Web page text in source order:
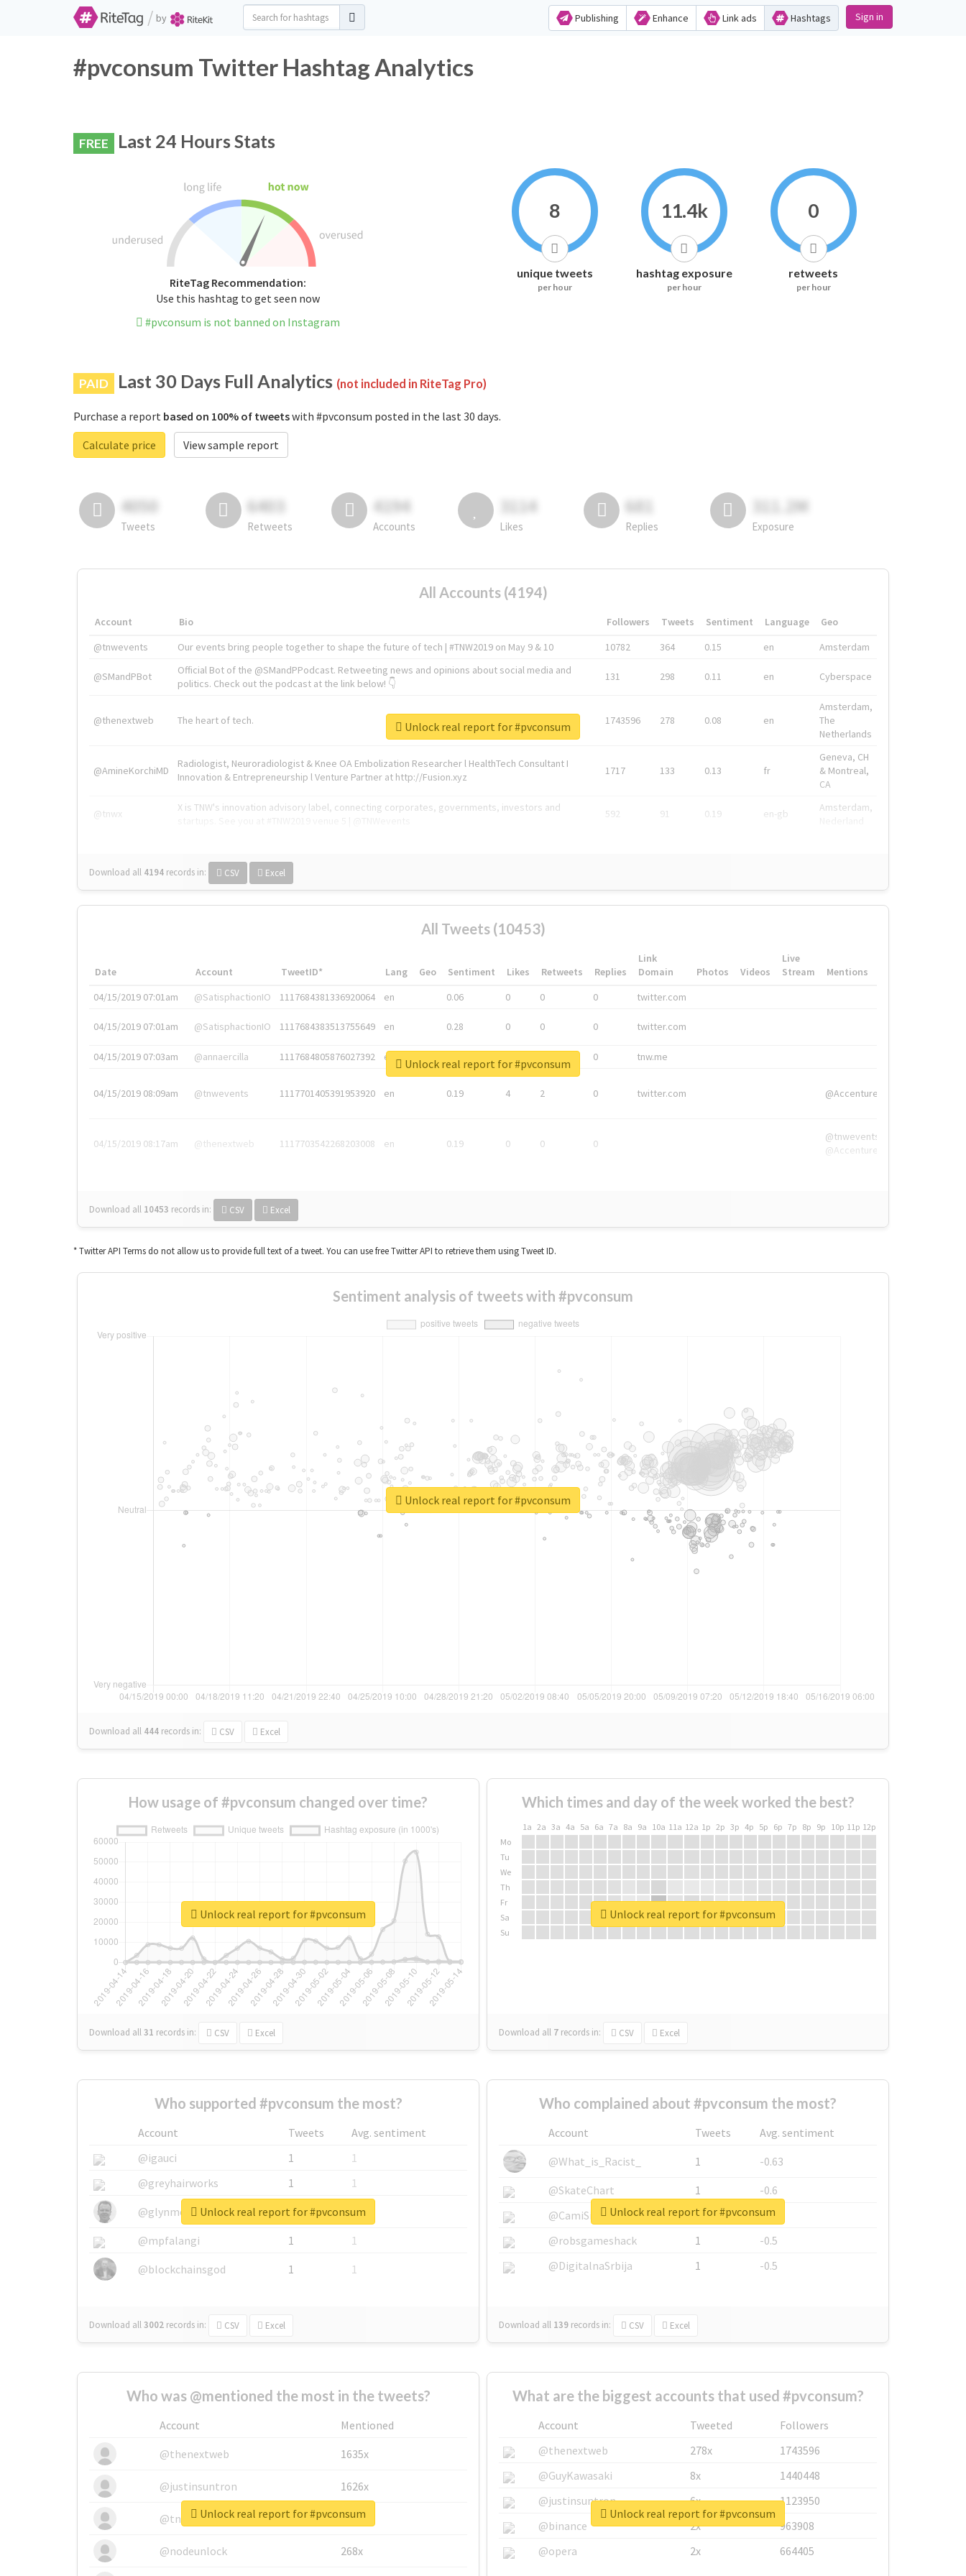
/ by Publishing Enhance Link ads Hashtags Sign in
#pvconsum Twitter Hashtag Analytics
FREE Last 24 Hours Stats
RiteTag Recommendation:
Use this hashtag to get seen now
#pvconsum is not banned on Instagram
8
unique tweets
per hour
11.4k
hashtag exposure
per hour
0
retweets
per hour
PAID Last 30 Days Full Analytics (not included in RiteTag Pro)
Purchase a report based on 100% of tweetswith #pvconsum posted in the last 30 days.
Calculate price
View sample report
4050
Tweets
6403
Retweets
4194
Accounts
3114
Likes
681
Replies
311.2M
Exposure
All Accounts (4194)
Account Bio Followers Tweets Sentiment Language
Geo
@tnwevents
Our events bring people together to shape the future of tech | #TNW2019 on May 9 & 10 10782 364 0.15 en Amsterdam
@SMandPBot
Official Bot of the @SMandPPodcast. Retweeting news and opinions about social media and
politics. Check out the podcast at the link below! 👇
131 298 0.11 en Cyberspace
@thenextweb The heart of tech. 1743596 278 0.08 en
Amsterdam,
The
Netherlands
@AmineKorchiMD
Radiologist, Neuroradiologist & Knee OA Embolization Researcher l HealthTech Consultant I
Innovation & Entrepreneurship l Venture Partner at http://Fusion.xyz
1717 133 0.13 fr
Geneva, CH
& Montreal,
CA
@tnwx
X is TNW's innovation advisory label, connecting corporates, governments, investors and
592 91 0.19 en-gb
Amsterdam,
Download all 4194 records in: CSV Excel
Unlock real report for #pvconsum
All Tweets (10453)
Date Account TweetID* Lang Geo Sentiment Likes Retweets Replies
Link
Domain
Photos Videos
Live
Stream
Mentions
04/15/2019 07:01am
@SatisphactionIO 1117684381336920064 en 0.06 0 0 0 twitter.com
04/15/2019 07:01am @SatisphactionIO 1117684383513755649 en 0.28 0 0 0 twitter.com
04/15/2019 07:03am @annaercilla 1117684805876027392 en 0 tnw.me
04/15/2019 08:09am @tnwevents 1117701405391953920 en 0.19 4 2 0 twitter.com @Accenture
04/15/2019 08:17am @thenextweb 1117703542268203008 en 0.19 0 0 0
@tnwevents,
@Accenture
Download all 10453 records in: CSV Excel
Unlock real report for #pvconsum
* Twitter API Terms do not allow us to provide full text of a tweet. You can use free Twitter API to retrieve them using Tweet ID.
Sentiment analysis of tweets with #pvconsum
Download all 444 records in: CSV Excel
Unlock real report for #pvconsum
How usage of #pvconsum changed over time?
Download all31 records in: CSV Excel
Unlock real report for #pvconsum
Which times and day of the week worked the best?
1a 2a 3a 4a 5a 6a 7a 8a 9a 10a 11a 12a 1p 2p 3p 4p 5p 6p 7p 8p 9p 10p 11p 12p
Mo
Tu
We
Th
Fr
Sa
Su
Download all 7 records in: CSV Excel
Unlock real report for #pvconsum
Who supported #pvconsum the most?
Account Tweets
Avg. sentiment
@igauci
1
1
@greyhairworks
1
1
@glynmottershead
1
1
@mpfalangi
1
1
@blockchainsgod
1 1
Download all3002 records in: CSV Excel
Unlock real report for #pvconsum
Who complained about #pvconsum the most?
Account Tweets
Avg. sentiment
@What_is_Racist_
1
-0.63
@SkateChart
1
-0.6
@CamiSiri95
1
-0.53
@robsgameshack
1
-0.5
@DigitalnaSrbija
1 -0.5
Download all 139 records in: CSV Excel
Unlock real report for #pvconsum
Who was @mentioned the most in the tweets?
Account
Mentioned
@thenextweb
1635x
@justinsuntron 1626x
@tnwevents 662x
@nodeunlock 268x
Unlock real report for #pvconsum
What are the biggest accounts that used #pvconsum?
Account Tweeted
Followers
@thenextweb
278x
1743596
@GuyKawasaki
8x
1440448
@justinsuntron
6x
1123950
@binance
2x
963908
@opera
2x 664405
Unlock real report for #pvconsum